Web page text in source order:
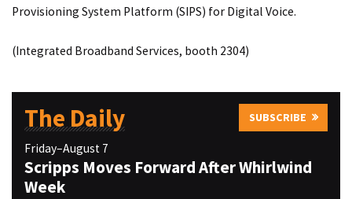
Provisioning System Platform (SIPS) for Digital Voice.
(Integrated Broadband Services, booth 2304)
The Daily SUBSCRIBE
Friday–August 7
Scripps Moves Forward After Whirlwind
Week